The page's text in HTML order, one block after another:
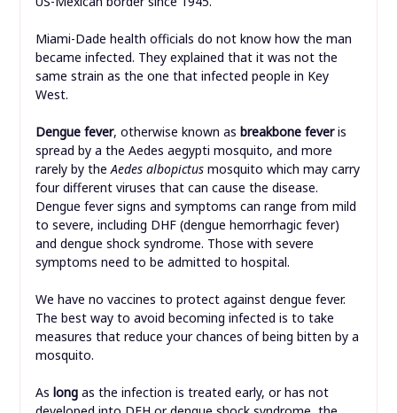
Miami-Dade health officials do not know how the man
became infected. They explained that it was not the
same strain as the one that infected people in Key
West.
Dengue fever, otherwise known as breakbone feveris
spread by a the Aedes aegypti mosquito, and more
rarely by theAedes albopictusmosquito which may carry
four different viruses that can cause the disease.
Dengue fever signs and symptoms can range from mild
to severe, including DHF (dengue hemorrhagic fever)
and dengue shock syndrome. Those with severe
symptoms need to be admitted to hospital.
We have no vaccines to protect against dengue fever.
The best way to avoid becoming infected is to take
measures that reduce your chances of being bitten by a
mosquito.
As long as the infection is treated early, or has not